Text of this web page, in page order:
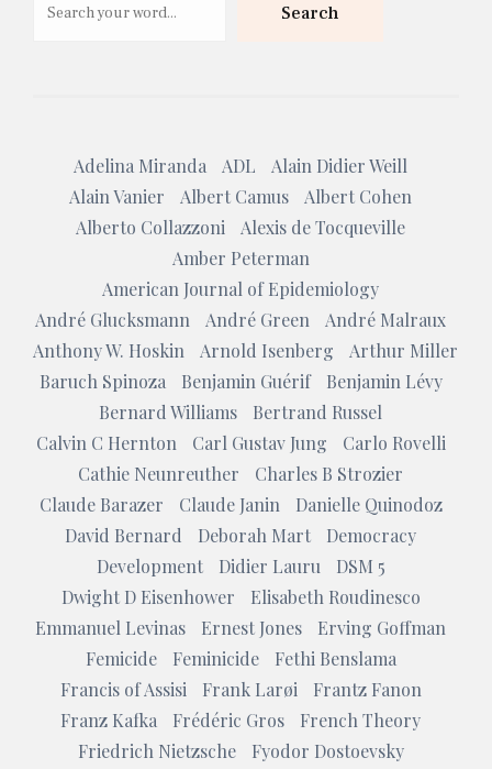
Search
Adelina Miranda ADL
Alain Didier Weill
Alain Vanier
Albert Camus
Albert Cohen
Alberto Collazzoni
Alexis de Tocqueville
Amber Peterman
American Journal of Epidemiology
André Glucksmann
André Green
André Malraux
Anthony W. Hoskin
Arnold Isenberg
Arthur Miller
Baruch Spinoza
Benjamin Guérif
Benjamin Lévy
Bernard Williams
Bertrand Russel
Calvin C Hernton
Carl Gustav Jung
Carlo Rovelli
Cathie Neunreuther
Charles B Strozier
Claude Barazer
Claude Janin
Danielle Quinodoz
David Bernard
Deborah Mart
Democracy
Development
Didier Lauru
DSM 5
Dwight D Eisenhower
Elisabeth Roudinesco
Emmanuel Levinas
Ernest Jones
Erving Goffman
Femicide
Feminicide
Fethi Benslama
Francis of Assisi
Frank Larøi
Frantz Fanon
Franz Kafka
Frédéric Gros
French Theory
Friedrich Nietzsche
Fyodor Dostoevsky